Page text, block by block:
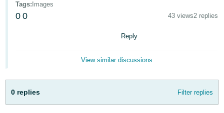
English
Deutsch
- DE
- IT
日
Tags: Images
0 0 43 views2 replies
Reply
View similar discussions
0 replies Filter replies